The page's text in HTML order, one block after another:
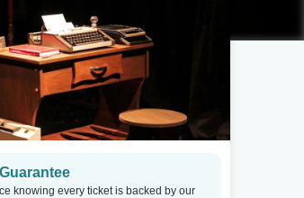
knowing every ticket is backed by our